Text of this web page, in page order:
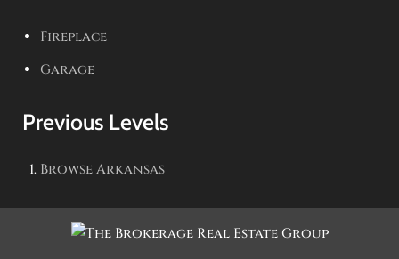
Fireplace
Garage
Previous Levels
BrowseArkansas